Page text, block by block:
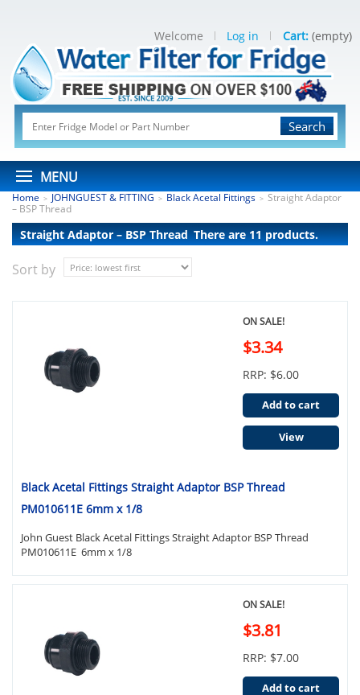
Search
MENU
Welcome Log in Cart: (empty)
Home > JOHNGUEST & FITTING > Black Acetal Fittings > Straight Adaptor
– BSP Thread
Straight Adaptor – BSP Thread There are 11 products.
Sort by
Black Acetal Fittings Straight Adaptor BSP Thread
PM010611E 6mm x 1/8
John Guest Black Acetal Fittings Straight Adaptor BSP Thread
PM010611E 6mm x 1/8
ON SALE!
$3.34
RRP: $6.00
Add to cart
View
ON SALE!
$3.81
RRP: $7.00
Add to cart